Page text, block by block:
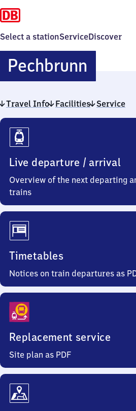
Select a stationServiceDiscover
Pechbrunn
Travel Info Facilities Service
Travel
Info
Live departure / arrival
Overview of the next departing
trains
Timetables
Notices on train departures as
Replacement service
Site plan as PDF